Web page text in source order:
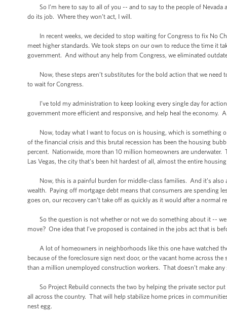
So I’m here to say to all of you -- and to say to the people of Nevada
do its job. Where they won’t act, I will.
In recent weeks, we decided to stop waiting for Congress to fix No
meet higher standards. We took steps on our own to reduce the time it
government. And without any help from Congress, we eliminated
Now, these steps aren’t substitutes for the bold action that we need
to wait for Congress.
I’ve told my administration to keep looking every single day for
government more efficient and responsive, and help heal the economy.
Now, today what I want to focus on is housing, which is something
of the financial crisis and this brutal recession has been the housing
percent. Nationwide, more than 10 million homeowners are
Las Vegas, the city that’s been hit hardest of all, almost the entire
Now, this is a painful burden for middle-class families. And it’s also
wealth. Paying off mortgage debt means that consumers are spending
goes on, our recovery can’t take off as quickly as it would after a normal
So the question is not whether or not we do something about it --
move? One idea that I’ve proposed is contained in the jobs act that is
A lot of homeowners in neighborhoods like this one have watched
because of the foreclosure sign next door, or the vacant home across
than a million unemployed construction workers. That doesn’t make
So Project Rebuild connects the two by helping the private sector
all across the country. That will help stabilize home prices in
nest egg.